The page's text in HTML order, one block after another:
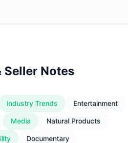
Seller Notes
Industry Trends Entertainment
Media Natural Products
Documentary